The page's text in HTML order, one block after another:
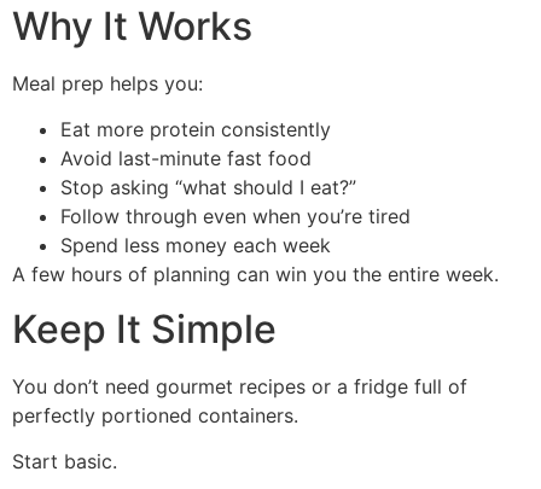
Why It Works
Meal prep helps you:
Eat more protein consistently
Avoid last-minute fast food
Stop asking “what should I eat?”
Follow through even when you’re tired
Spend less money each week
A few hours of planning can win you the entire week.
Keep It Simple
You don’t need gourmet recipes or a fridge full of
perfectly portioned containers.
Start basic.